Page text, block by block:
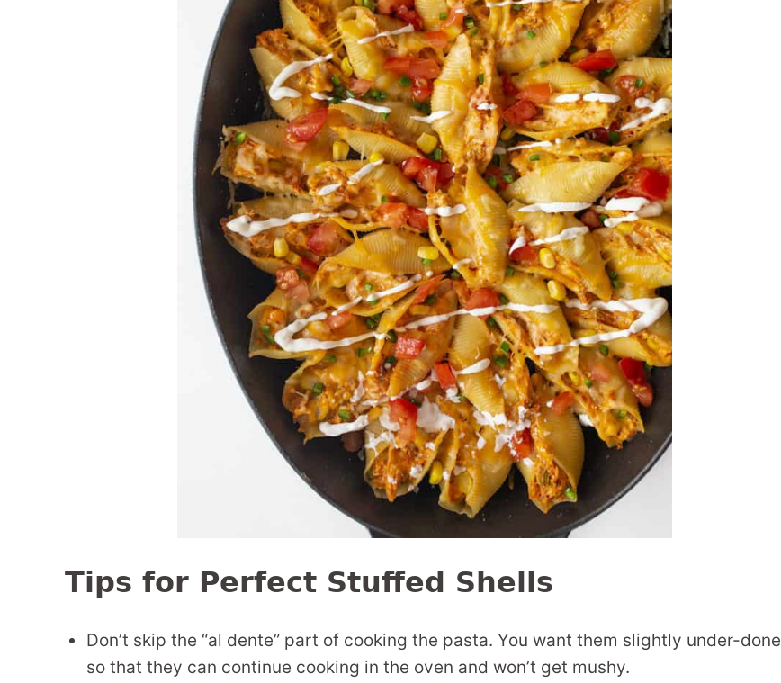
Tips for Perfect Stuffed Shells
Don’t skip the “al dente” part of cooking the pasta. You want them slightly under-done
so that they can continue cooking in the oven and won’t get mushy.